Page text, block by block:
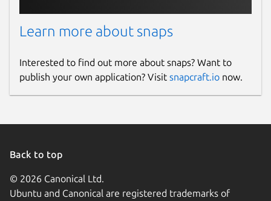
Learn more about snaps
Interested to find out more about snaps? Want to
publish your own application? Visit snapcraft.io now.
Back to top
© 2026 Canonical Ltd.
Ubuntu and Canonical are registered trademarks of